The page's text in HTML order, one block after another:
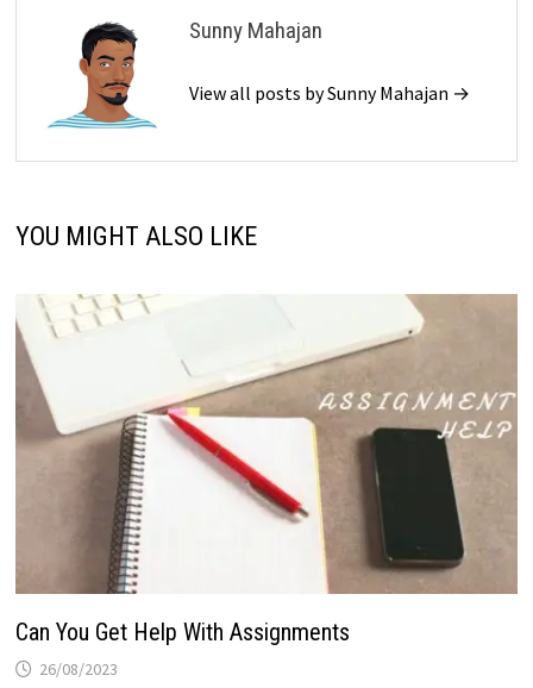
Sunny Mahajan
View all posts by Sunny Mahajan →
YOU MIGHT ALSO LIKE
Can You Get Help With Assignments
26/08/2023